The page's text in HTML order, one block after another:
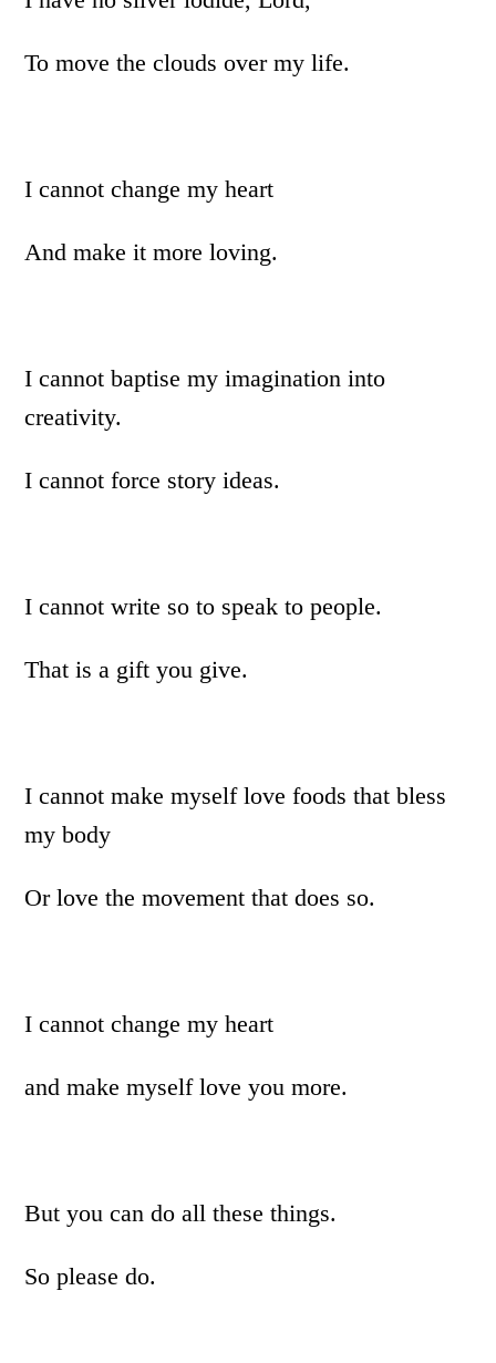
To move the clouds over my life.
I cannot change my heart
And make it more loving.
I cannot baptise my imagination into
creativity.
I cannot force story ideas.
I cannot write so to speak to people.
That is a gift you give.
I cannot make myself love foods that bless
my body
Or love the movement that does so.
I cannot change my heart
and make myself love you more.
But you can do all these things.
So please do.